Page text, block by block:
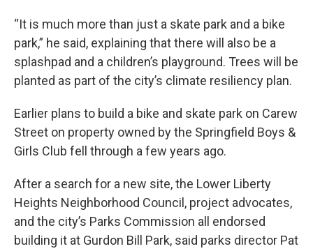
“It is much more than just a skate park and a bike
park,” he said, explaining that there will also be a
splashpad and a children’s playground. Trees will be
planted as part of the city’s climate resiliency plan.
Earlier plans to build a bike and skate park on Carew
Street on property owned by the Springfield Boys &
Girls Club fell through a few years ago.
After a search for a new site, the Lower Liberty
Heights Neighborhood Council, project advocates,
and the city’s Parks Commission all endorsed
building it at Gurdon Bill Park, said parks director Pat